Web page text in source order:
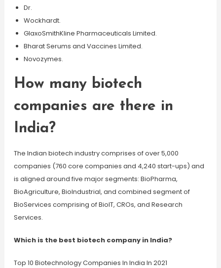
Dr.
Wockhardt.
GlaxoSmithKline Pharmaceuticals Limited.
Bharat Serums and Vaccines Limited.
Novozymes.
How many biotech
companies are there in
India?
The Indian biotech industry comprises of over 5,000
companies (760 core companies and 4,240 start-ups) and
is aligned around five major segments: BioPharma,
BioAgriculture, BioIndustrial, and combined segment of
BioServices comprising of BioIT, CROs, and Research
Services.
Which is the best biotech company in India?
Top 10 Biotechnology Companies In India In 2021